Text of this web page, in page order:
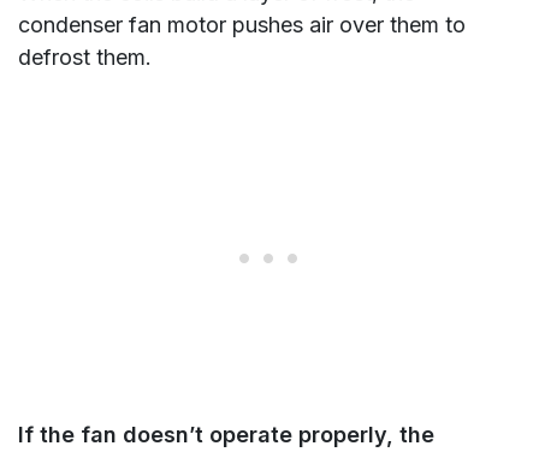
condenser fan motor pushes air over them to
defrost them.
If the fan doesn’t operate properly, the